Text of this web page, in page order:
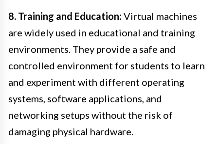
8. Training and Education: Virtual machines
are widely used in educational and training
environments. They provide a safe and
controlled environment for students to learn
and experiment with different operating
systems, software applications, and
networking setups without the risk of
damaging physical hardware.